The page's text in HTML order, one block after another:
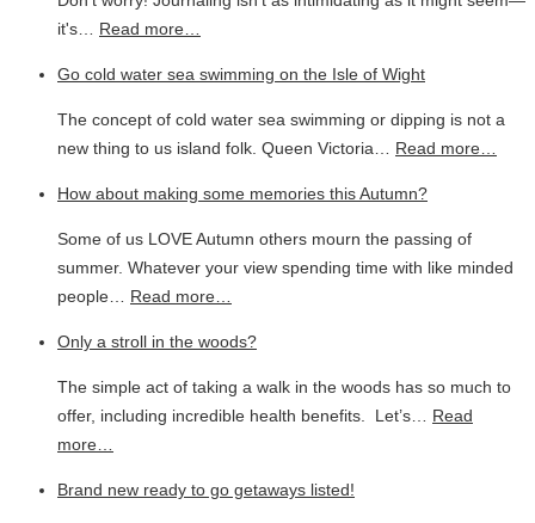
it's… Read more…
Go cold water sea swimming on the Isle of Wight
The concept of cold water sea swimming or dipping is not a
new thing to us island folk. Queen Victoria… Read more…
How about making some memories this Autumn?
Some of us LOVE Autumn others mourn the passing of
summer. Whatever your view spending time with like minded
people… Read more…
Only a stroll in the woods?
The simple act of taking a walk in the woods has so much to
offer, including incredible health benefits. Let’s… Read
more…
Brand new ready to go getaways listed!